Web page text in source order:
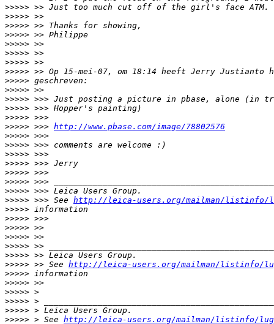
>>>>> >> Just too much cut off of the girl's face ATM.
>>>>> >>
>>>>> >> Thanks for showing,
>>>>> >> Philippe
>>>>> >>
>>>>> >>
>>>>> >>
>>>>> >> Op 15-mei-07, om 18:14 heeft Jerry
>>>>> geschreven:
>>>>> >>
>>>>> >>> Just posting a picture in pbase, alone (in
>>>>> >>> Hopper's painting)
>>>>> >>>
>>>>> >>> http://www.pbase.com/image/78802576
>>>>> >>>
>>>>> >>> comments are welcome :)
>>>>> >>>
>>>>> >>> Jerry
>>>>> >>>
>>>>> >>>
>>>>> >>> Leica Users Group.
>>>>> >>> See http://leica-users.org/mailman/listinfo/
>>>>> information
>>>>> >>>
>>>>> >>
>>>>> >>
>>>>> >>
>>>>> >> Leica Users Group.
>>>>> >> See http://leica-users.org/mailman/listinfo/
>>>>> information
>>>>> >>
>>>>> >
>>>>> > _______________________________________________
>>>>> > Leica Users Group.
>>>>> > See http://leica-users.org/mailman/listinfo/lug